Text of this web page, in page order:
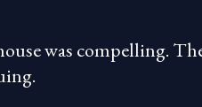
was compelling.